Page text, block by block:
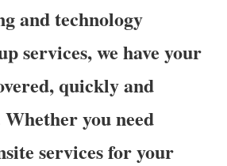
and technology
services, we have your
quickly and
you need
services for your